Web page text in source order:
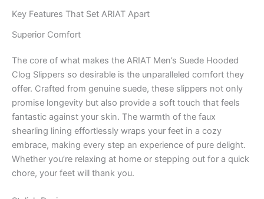
Key Features That Set ARIAT Apart
Superior Comfort
The core of what makes the ARIAT Men’s Suede Hooded
Clog Slippers so desirable is the unparalleled comfort they
offer. Crafted from genuine suede, these slippers not only
promise longevity but also provide a soft touch that feels
fantastic against your skin. The warmth of the faux
shearling lining effortlessly wraps your feet in a cozy
embrace, making every step an experience of pure delight.
Whether you’re relaxing at home or stepping out for a quick
chore, your feet will thank you.